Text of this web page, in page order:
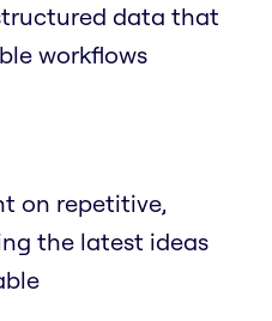
data that
workflows
on repetitive,
the latest ideas